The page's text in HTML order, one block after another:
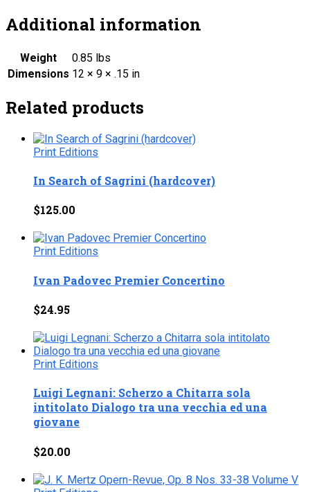
Additional information
Weight
0.85 lbs
Dimensions 12 × 9 × .15 in
Related products
Print Editions
In Search of Sagrini (hardcover)
$125.00
Print Editions
Ivan Padovec Premier Concertino
$24.95
Print Editions
Luigi Legnani: Scherzo a Chitarra sola
intitolato Dialogo tra una vecchia ed una
giovane
$20.00